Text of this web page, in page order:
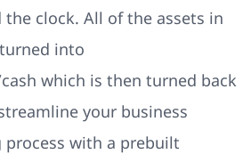
clock. All of the assets in
into
which is then turned back
your business
with a prebuilt